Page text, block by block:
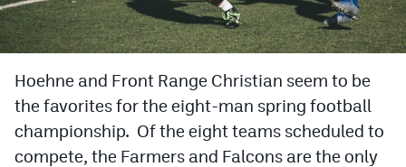
Cross Country
Tennis
Golf
Hoehne and Front Range Christian seem to be
the favorites for the eight-man spring football
championship. Of the eight teams scheduled to
compete, the Farmers and Falcons are the only